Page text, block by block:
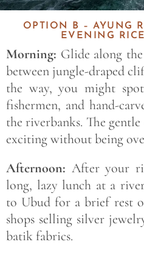
OPTION B – AYUNG
EVENING
Morning: Glide along
between jungle-draped
the way, you might
fishermen, and hand-
the riverbanks. The
exciting without being
Afternoon: After your
long, lazy lunch at a
to Ubud for a brief rest
shops selling silver
batik fabrics.